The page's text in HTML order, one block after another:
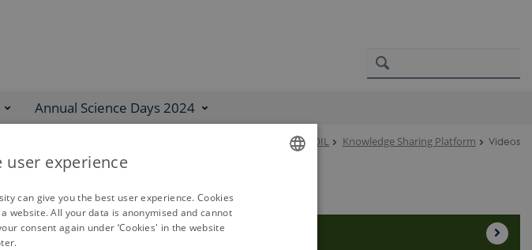
Annual Science Days 2024
EJP SOIL Knowledge Sharing Platform Videos
Project Videos
user experience
can give you the best user experience. Cookies
website. All your data is anonymised and cannot
consent again under ‘Cookies' in the website